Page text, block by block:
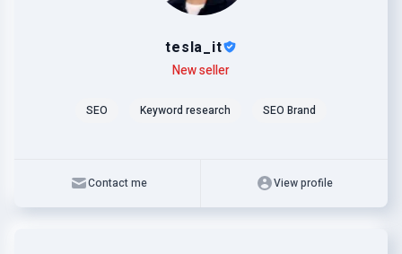
tesla_it
New seller
SEO Keyword research SEO Brand
Contact me View profile